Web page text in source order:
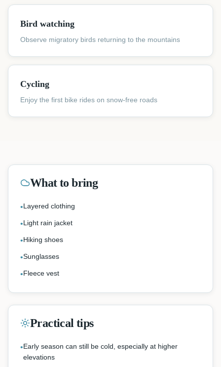
Bird watching
Observe migratory birds returning to the mountains
Cycling
Enjoy the first bike rides on snow-free roads
What to bring
•Layered clothing
•Light rain jacket
•Hiking shoes
•Sunglasses
•Fleece vest
Practical tips
•Early season can still be cold, especially at higher
elevations